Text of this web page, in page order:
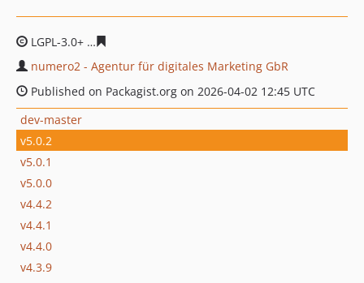
LGPL-3.0+
numero2 - Agentur für digitales Marketing GbR
Published on Packagist.org on 2026-04-02 12:45 UTC
dev-master
v5.0.2
v5.0.1
v5.0.0
v4.4.2
v4.4.1
v4.4.0
v4.3.9